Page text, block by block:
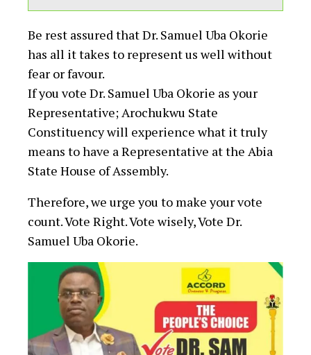
Be rest assured that Dr. Samuel Uba Okorie
has all it takes to represent us well without
fear or favour.
If you vote Dr. Samuel Uba Okorie as your
Representative; Arochukwu State
Constituency will experience what it truly
means to have a Representative at the Abia
State House of Assembly.
Therefore, we urge you to make your vote
count. Vote Right. Vote wisely, Vote Dr.
Samuel Uba Okorie.